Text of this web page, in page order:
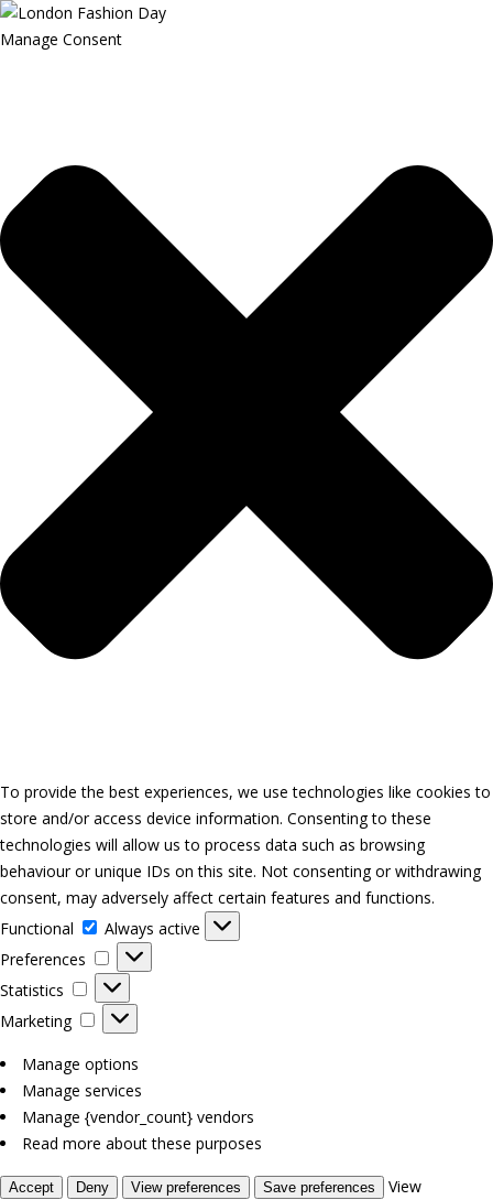
Manage Consent
To provide the best experiences, we use technologies like cookies to
store and/or access device information. Consenting to these
technologies will allow us to process data such as browsing
behaviour or unique IDs on this site. Not consenting or withdrawing
consent, may adversely affect certain features and functions.
Functional
Functional
Always active
Preferences
Preferences
Statistics
Statistics
Marketing
Marketing
Manage options
Manage services
Manage {vendor_count} vendors
Read more about these purposes
Accept Deny View preferences Save preferences
View